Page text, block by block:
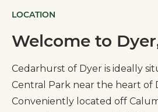
LOCATION
Welcome to
Cedarhurst of Dyer is ideally
Central Park near the heart of
Conveniently located off